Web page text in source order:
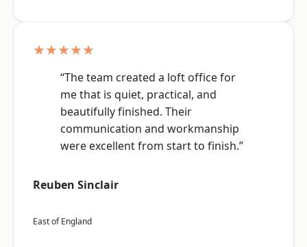
★★★★★
“The team created a loft office for
me that is quiet, practical, and
beautifully finished. Their
communication and workmanship
were excellent from start to finish.”
Reuben Sinclair
East of England